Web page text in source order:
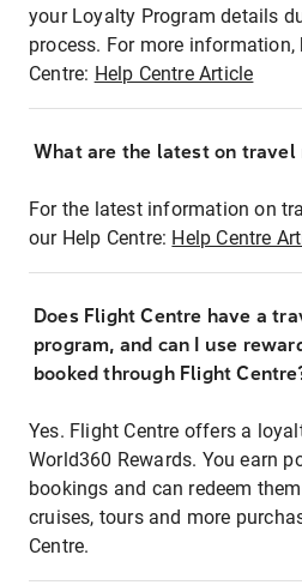
your Loyalty Program details
process. For more information,
Centre: Help Centre Article
What are the latest on travel
For the latest information on
our Help Centre: Help Centre
Does Flight Centre have a
program, and can I use
booked through Flight
Yes. Flight Centre offers a
World360 Rewards. You earn
bookings and can redeem
cruises, tours and more
Centre.